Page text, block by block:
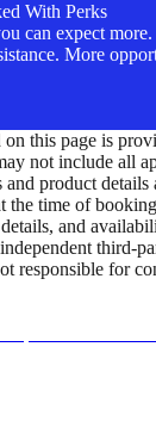
With Perks
can expect more.
More
this page is
not include all
and product details
the time of
and
third-
responsible for